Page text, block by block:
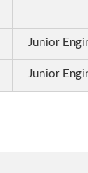
Junior
Junior